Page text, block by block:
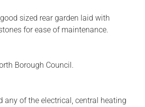
sized rear garden laid with
for ease of maintenance.
Borough Council.
any of the electrical, central heating